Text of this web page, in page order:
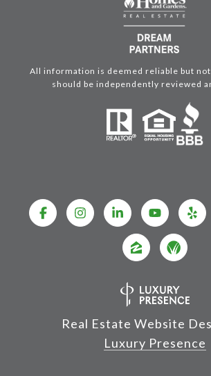
All information is deemed reliable but not
should be independently reviewed
Real Estate Website
Luxury Presence